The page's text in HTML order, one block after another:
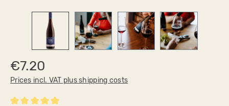
€7.20
Prices incl. VAT plus shipping costs